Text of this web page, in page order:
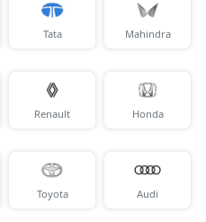
Tata Mahindra
Renault Honda
Toyota Audi